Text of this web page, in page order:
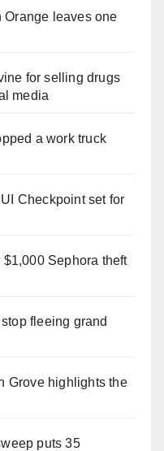
Orange leaves one
for selling drugs
media
a work truck
Checkpoint set for
Sephora theft
fleeing grand
Grove highlights the
puts 35